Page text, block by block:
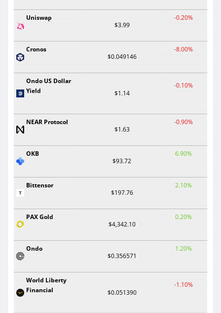
Uniswap
$3.99
-0.20%
Cronos
$0.049146
-8.00%
Ondo US Dollar
Yield
$1.14
-0.10%
NEAR Protocol
$1.63
-0.90%
OKB
$93.72
6.90%
Bittensor
$197.76
2.10%
PAX Gold
$4,342.10
0.20%
Ondo
$0.356571
1.20%
World Liberty
Financial
$0.051390
-1.10%